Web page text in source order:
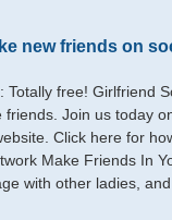
new friends on
Totally free! Girlfriend
friends. Join us today
Click here for
Make Friends In
with other ladies, and